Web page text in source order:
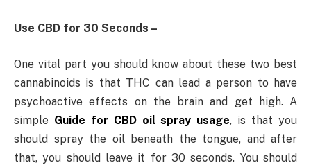
Use CBD for 30 Seconds –
One vital part you should know about these two best
cannabinoids is that THC can lead a person to have
psychoactive effects on the brain and get high. A
simple Guide for CBD oil spray usage, is that you
should spray the oil beneath the tongue, and after
that, you should leave it for 30 seconds. You should